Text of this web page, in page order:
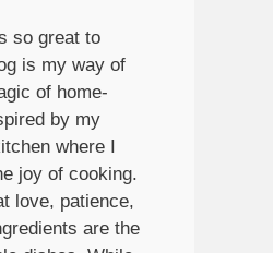
so great to
is my way of
of home-
by my
where I
joy of cooking.
love, patience,
are the